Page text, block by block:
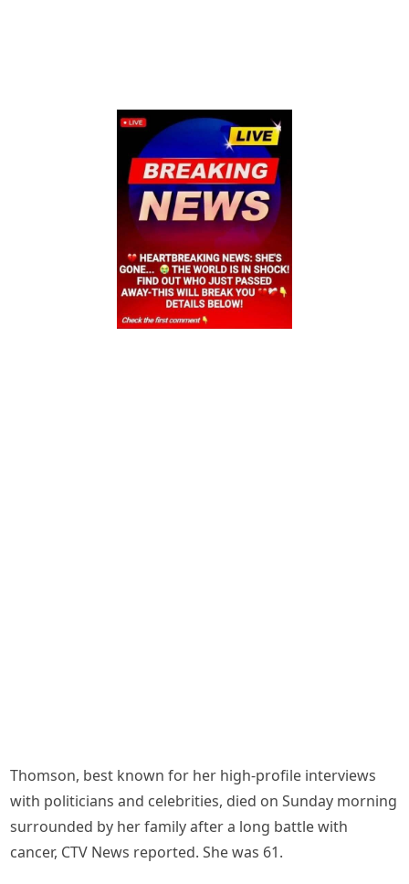
Thomson, best known for her high-profile interviews
with politicians and celebrities, died on Sunday morning
surrounded by her family after a long battle with
cancer, CTV News reported. She was 61.